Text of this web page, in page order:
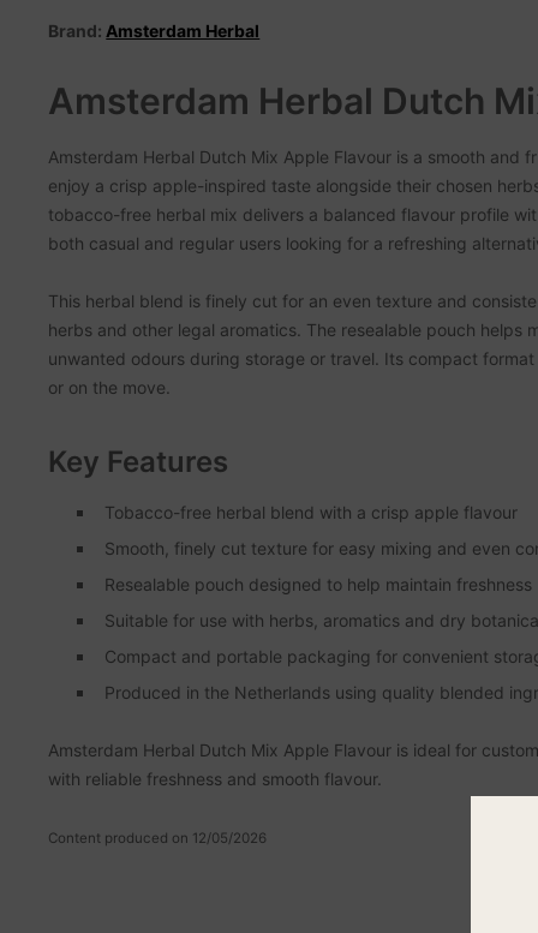
Brand: Amsterdam Herbal
Amsterdam Herbal Dutch
Amsterdam Herbal Dutch Mix Apple Flavour is a smooth and
enjoy a crisp apple-inspired taste alongside their chosen
tobacco-free herbal mix delivers a balanced flavour profile
both casual and regular users looking for a refreshing
This herbal blend is finely cut for an even texture and
herbs and other legal aromatics. The resealable pouch helps
unwanted odours during storage or travel. Its compact
or on the move.
Key Features
Tobacco-free herbal blend with a crisp apple flavour
Smooth, finely cut texture for easy mixing and even
Resealable pouch designed to help maintain freshness
Suitable for use with herbs, aromatics and dry
Compact and portable packaging for convenient
Produced in the Netherlands using quality blended
Amsterdam Herbal Dutch Mix Apple Flavour is ideal for
with reliable freshness and smooth flavour.
Content produced on 12/05/2026